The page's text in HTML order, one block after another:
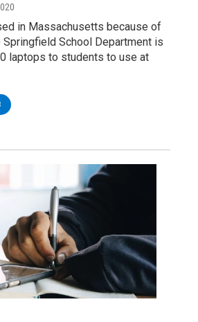
in Massachusetts because of
Springfield School Department is
laptops to students to use at